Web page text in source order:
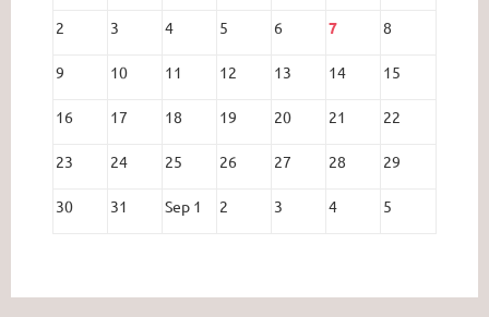
2 3 4 5 6 7 8
9 10 11 12 13 14 15
16 17 18 19 20 21 22
23 24 25 26 27 28 29
30 31 Sep 1 2 3 4 5